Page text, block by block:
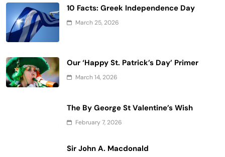
10 Facts: Greek Independence Day
March 25, 2026
Our ‘Happy St. Patrick’s Day’ Primer
March 14, 2026
The By George St Valentine’s Wish
February 7, 2026
Sir John A. Macdonald